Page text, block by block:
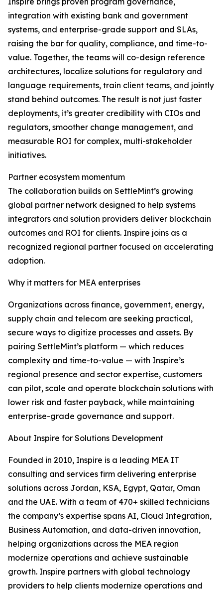
integration with existing bank and government
systems, and enterprise-grade support and SLAs,
raising the bar for quality, compliance, and time-to-
value. Together, the teams will co-design reference
architectures, localize solutions for regulatory and
language requirements, train client teams, and jointly
stand behind outcomes. The result is not just faster
deployments, it’s greater credibility with CIOs and
regulators, smoother change management, and
measurable ROI for complex, multi-stakeholder
initiatives.
Partner ecosystem momentum
The collaboration builds on SettleMint’s growing
global partner network designed to help systems
integrators and solution providers deliver blockchain
outcomes and ROI for clients. Inspire joins as a
recognized regional partner focused on accelerating
adoption.
Why it matters for MEA enterprises
Organizations across finance, government, energy,
supply chain and telecom are seeking practical,
secure ways to digitize processes and assets. By
pairing SettleMint’s platform — which reduces
complexity and time-to-value — with Inspire’s
regional presence and sector expertise, customers
can pilot, scale and operate blockchain solutions with
lower risk and faster payback, while maintaining
enterprise-grade governance and support.
About Inspire for Solutions Development
Founded in 2010, Inspire is a leading MEA IT
consulting and services firm delivering enterprise
solutions across Jordan, KSA, Egypt, Qatar, Oman
and the UAE. With a team of 470+ skilled technicians
the company’s expertise spans AI, Cloud Integration,
Business Automation, and data-driven innovation,
helping organizations across the MEA region
modernize operations and achieve sustainable
growth. Inspire partners with global technology
providers to help clients modernize operations and